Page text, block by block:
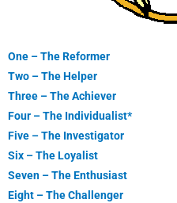
One – The Reformer
Two – The Helper
Three – The Achiever
Four – The Individualist*
Five – The Investigator
Six – The Loyalist
Seven – The Enthusiast
Eight – The Challenger